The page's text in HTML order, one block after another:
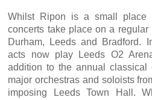
Whilst Ripon is a small place
concerts take place on a
Durham, Leeds and Bradford.
acts now play Leeds O2
addition to the annual classical
major orchestras and soloists
imposing Leeds Town Hall.